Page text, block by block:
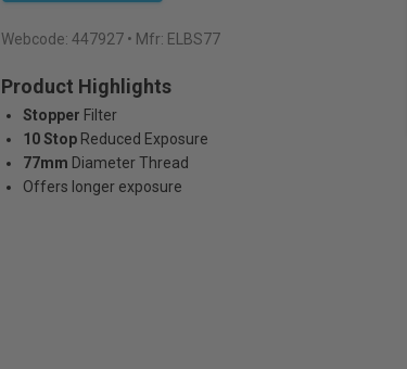
Webcode: 447927 • Mfr: ELBS77
Product Highlights
Stopper Filter
10 Stop Reduced Exposure
77mm Diameter Thread
Offers longer exposure